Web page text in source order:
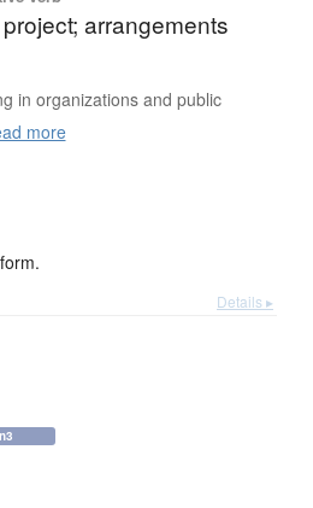
arrangements
in organizations and public
more
Details ▸